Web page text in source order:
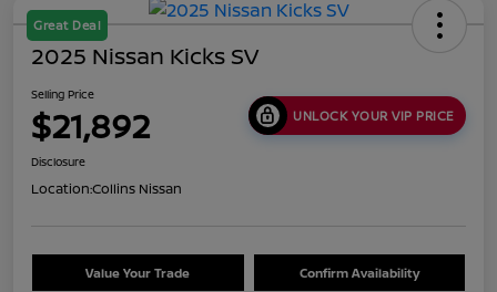
Great Deal
2025 Nissan Kicks SV
Selling Price
$21,892 UNLOCK YOUR VIP PRICE
Disclosure
Location:Collins Nissan
Value Your Trade Confirm Availability